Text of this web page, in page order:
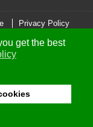
get the best
Privacy Policy